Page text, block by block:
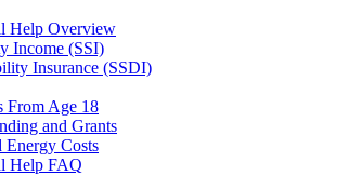
Help Overview
Income (SSI)
Insurance (SSDI)
From Age 18
and Grants
Costs
Help FAQ